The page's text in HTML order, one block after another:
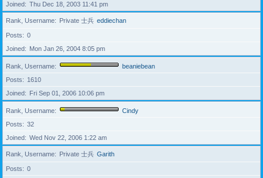
Joined
Thu Dec 18, 2003 11:41 pm
Rank, Username Private 士兵 eddiechan
Posts
0
Joined
Mon Jan 26, 2004 8:05 pm
Rank, Username
beaniebean
Posts
1610
Joined
Fri Sep 01, 2006 10:06 pm
Rank, Username
Cindy
Posts
32
Joined
Wed Nov 22, 2006 1:22 am
Rank, Username Private 士兵 Garith
Posts
0